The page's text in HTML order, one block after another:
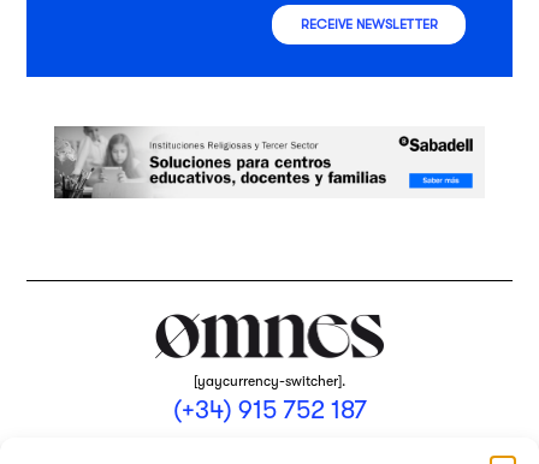
RECEIVE NEWSLETTER
[yaycurrency-switcher].
(+34) 915 752 187